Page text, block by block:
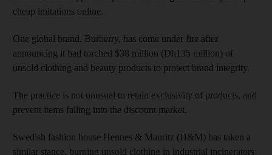
cheap imitations online.
One global brand, Burberry, has come under fire after
announcing it had torched $38 million (Dh135 million) of
unsold clothing and beauty products to protect brand integrity.
The practice is not unusual to retain exclusivity of products, and
prevent items falling into the discount market.
Swedish fashion house Hennes & Mauritz (H&M) has taken a
similar stance, burning unsold clothing in industrial incinerators